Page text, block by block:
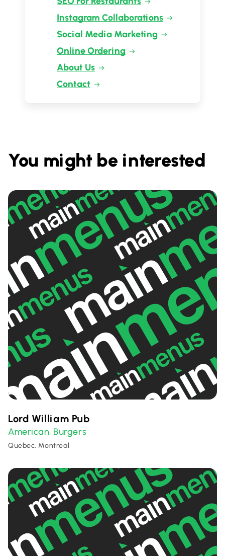
Instagram Collaborations
Social Media Marketing
Online Ordering
About Us
Contact
You might be interested
Lord William Pub
American, Burgers
Quebec, Montreal